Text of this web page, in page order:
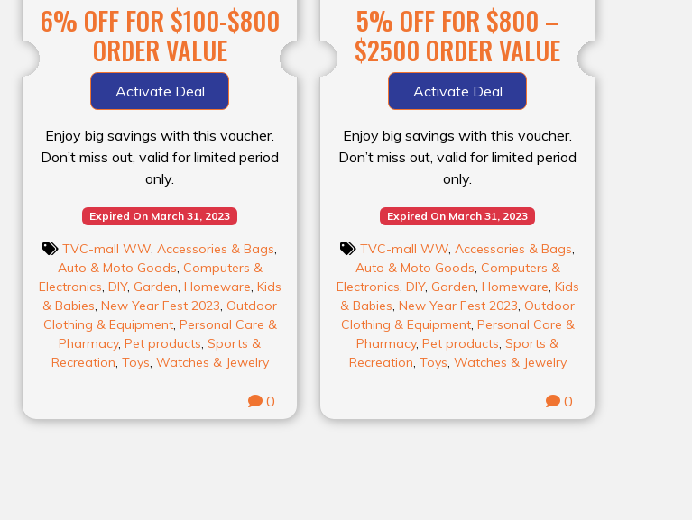
6% OFF FOR $100-$800
ORDER VALUE
Activate Deal
Enjoy big savings with this voucher.
Don’t miss out, valid for limited period
only.
Expired On March 31, 2023
TVC-mall WW, Accessories & Bags,
Auto & Moto Goods, Computers &
Electronics, DIY, Garden, Homeware, Kids
& Babies, New Year Fest 2023, Outdoor
Clothing & Equipment, Personal Care &
Pharmacy, Pet products, Sports &
Recreation, Toys, Watches & Jewelry
0
5% OFF FOR $800 –
$2500 ORDER VALUE
Activate Deal
Enjoy big savings with this voucher.
Don’t miss out, valid for limited period
only.
Expired On March 31, 2023
TVC-mall WW, Accessories & Bags,
Auto & Moto Goods, Computers &
Electronics, DIY, Garden, Homeware, Kids
& Babies, New Year Fest 2023, Outdoor
Clothing & Equipment, Personal Care &
Pharmacy, Pet products, Sports &
Recreation, Toys, Watches & Jewelry
0